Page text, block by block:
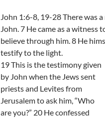
John 1:6-8, 19-28 There was
John. 7 He came as a
believe through him. 8 He
testify to the light.
19 This is the testimony given
by John when the Jews sent
priests and Levites from
Jerusalem to ask him, “Who
are you?” 20 He confessed